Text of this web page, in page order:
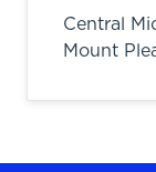
Central
Mount